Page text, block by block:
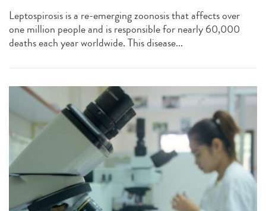
Leptospirosis is a re-emerging zoonosis that affects over
one million people and is responsible for nearly 60,000
deaths each year worldwide. This disease...